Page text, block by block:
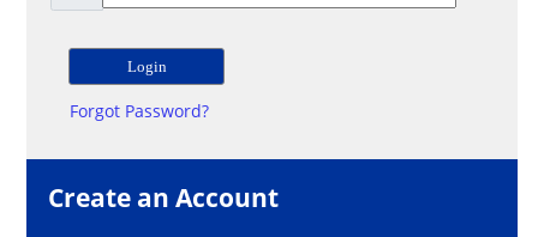
Forgot Password?
Create an Account